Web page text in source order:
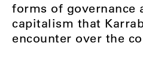
forms of governance
capitalism that
encounter over the